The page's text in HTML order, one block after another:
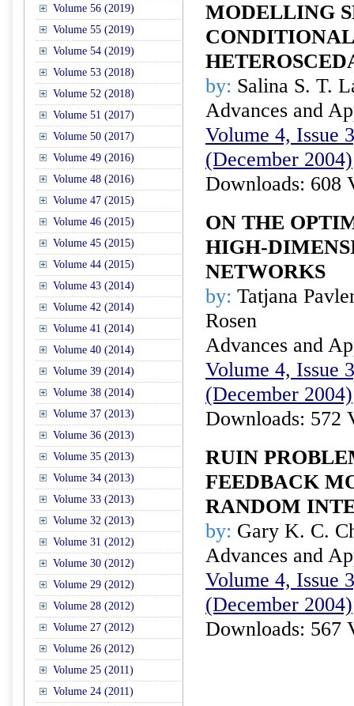
Volume 56 (2019)
Volume 55 (2019)
Volume 54 (2019)
Volume 53 (2018)
Volume 52 (2018)
Volume 51 (2017)
Volume 50 (2017)
Volume 49 (2016)
Volume 48 (2016)
Volume 47 (2015)
Volume 46 (2015)
Volume 45 (2015)
Volume 44 (2015)
Volume 43 (2014)
Volume 42 (2014)
Volume 41 (2014)
Volume 40 (2014)
Volume 39 (2014)
Volume 38 (2014)
Volume 37 (2013)
Volume 36 (2013)
Volume 35 (2013)
Volume 34 (2013)
Volume 33 (2013)
Volume 32 (2013)
Volume 31 (2012)
Volume 30 (2012)
Volume 29 (2012)
Volume 28 (2012)
Volume 27 (2012)
Volume 26 (2012)
Volume 25 (2011)
Volume 24 (2011)
MODELLING
CONDITIONAL
by: Salina S. T.
Advances and
Volume 4, Issue
(December 2004)
Downloads: 608
ON THE
HIGH-
NETWORKS
by: Tatjana
Rosen
Advances and
Volume 4, Issue
(December 2004)
Downloads: 572
RUIN
FEEDBACK
RANDOM
by: Gary K. C.
Advances and
Volume 4, Issue
(December 2004)
Downloads: 567